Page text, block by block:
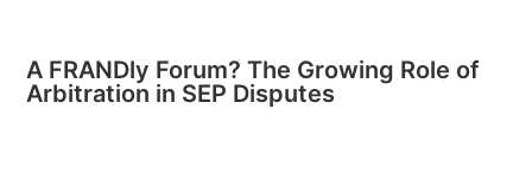
A FRANDly Forum? The Growing Role of
Arbitration in SEP Disputes